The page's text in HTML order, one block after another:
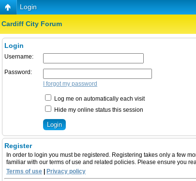
Login
Cardiff City Forum
Login
Username:
Password:
I forgot my password
Log me on automatically each visit
Hide my online status this session
Register
In order to login you must be registered. Registering takes only a few
familiar with our terms of use and related policies. Please ensure you
Terms of use | Privacy policy